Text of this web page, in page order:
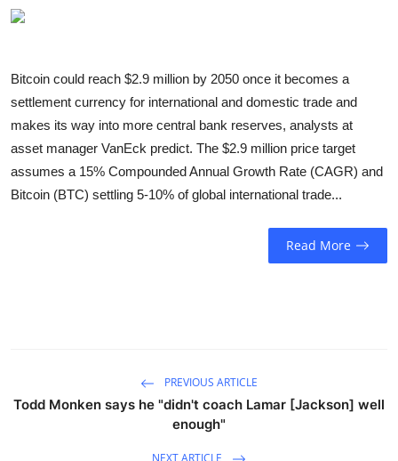
Gallery
Sports
Entertainment
Bitcoin could reach $2.9 million by 2050 once it becomes a
settlement currency for international and domestic trade and
makes its way into more central bank reserves, analysts at
asset manager VanEck predict. The $2.9 million price target
assumes a 15% Compounded Annual Growth Rate (CAGR) and
Bitcoin (BTC) settling 5-10% of global international trade...
Read More
PREVIOUS ARTICLE
Todd Monken says he "didn't coach Lamar [Jackson] well
enough"
NEXT ARTICLE